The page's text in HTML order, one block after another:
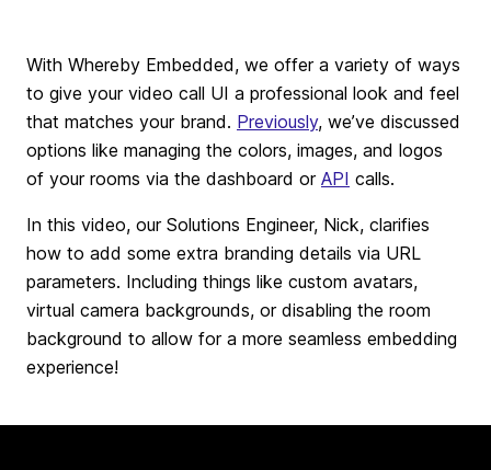
With Whereby Embedded, we offer a variety of ways
to give your video call UI a professional look and feel
that matches your brand. Previously, we’ve discussed
options like managing the colors, images, and logos
of your rooms via the dashboard or API calls.
In this video, our Solutions Engineer, Nick, clarifies
how to add some extra branding details via URL
parameters. Including things like custom avatars,
virtual camera backgrounds, or disabling the room
background to allow for a more seamless embedding
experience!